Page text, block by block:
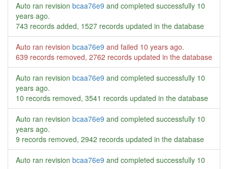
Auto ran revision bcaa76e9 and completed successfully 10
years ago.
743 records added, 1527 records updated in the database
Auto ran revision bcaa76e9 and failed 10 years ago.
639 records removed, 2762 records updated in the database
Auto ran revision bcaa76e9 and completed successfully 10
years ago.
10 records removed, 3541 records updated in the database
Auto ran revision bcaa76e9 and completed successfully 10
years ago.
9 records removed, 2942 records updated in the database
Auto ran revision bcaa76e9 and completed successfully 10